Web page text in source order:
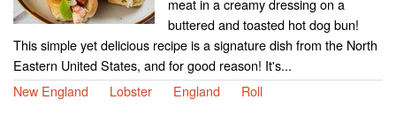
buttered and toasted hot dog bun!
This simple yet delicious recipe is a signature dish from the North
Eastern United States, and for good reason! It's...
New England
Lobster England Roll